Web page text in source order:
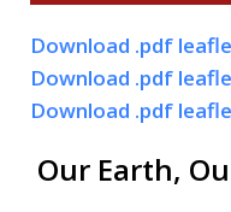
Download .pdf
Download .pdf
Download .pdf
Our Earth,